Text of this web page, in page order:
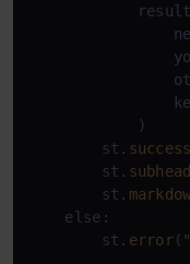
            )
        st.
success
        st.
        st.
    else:
        st.
error(